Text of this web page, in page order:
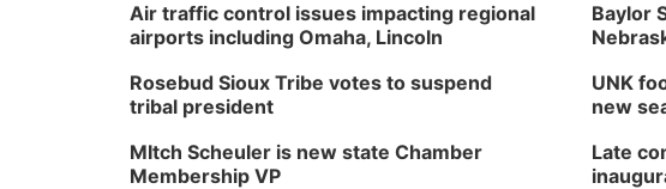
Air traffic control issues impacting regional
airports including Omaha, Lincoln
Rosebud Sioux Tribe votes to suspend
tribal president
MItch Scheuler is new state Chamber
Membership VP
Baylor
UNK
new
Late